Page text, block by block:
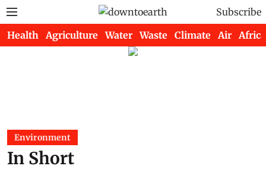
Subscribe
Health Agriculture Water Waste Climate Air Africa
Environment